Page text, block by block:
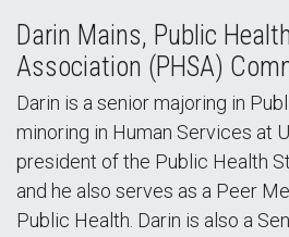
Darin Mains, Public
Association (PHSA)
Darin is a senior majoring in
minoring in Human Services at
president of the Public Health
and he also serves as a Peer
Public Health. Darin is also a